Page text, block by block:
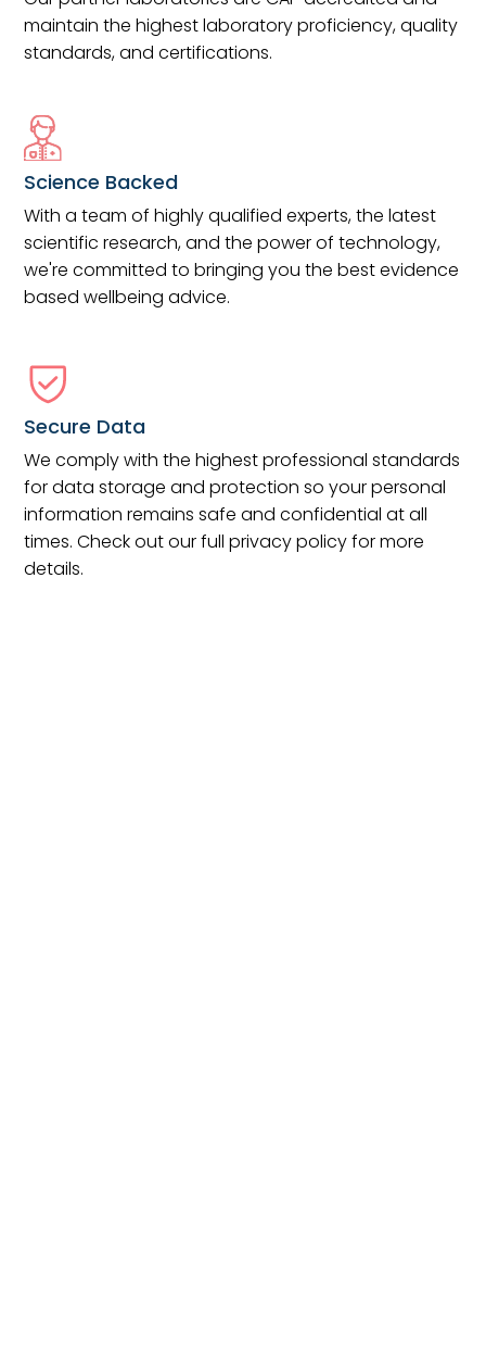
maintain the highest laboratory proficiency, quality
standards, and certifications.
Science Backed
With a team of highly qualified experts, the latest
scientific research, and the power of technology,
we're committed to bringing you the best evidence
based wellbeing advice.
Secure Data
We comply with the highest professional standards
for data storage and protection so your personal
information remains safe and confidential at all
times. Check out our full privacy policy for more
details.